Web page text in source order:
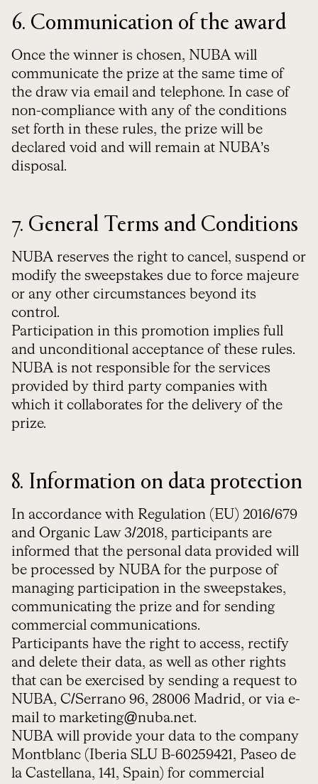
6. Communication of the award
Once the winner is chosen, NUBA will
communicate the prize at the same time of
the draw via email and telephone. In case of
non-compliance with any of the conditions
set forth in these rules, the prize will be
declared void and will remain at NUBA’s
disposal.
7. General Terms and Conditions
NUBA reserves the right to cancel, suspend or
modify the sweepstakes due to force majeure
or any other circumstances beyond its
control.
Participation in this promotion implies full
and unconditional acceptance of these rules.
NUBA is not responsible for the services
provided by third party companies with
which it collaborates for the delivery of the
prize.
8. Information on data protection
In accordance with Regulation (EU) 2016/679
and Organic Law 3/2018, participants are
informed that the personal data provided will
be processed by NUBA for the purpose of
managing participation in the sweepstakes,
communicating the prize and for sending
commercial communications.
Participants have the right to access, rectify
and delete their data, as well as other rights
that can be exercised by sending a request to
NUBA, C/Serrano 96, 28006 Madrid, or via e-
mail to marketing@nuba.net.
NUBA will provide your data to the company
Montblanc (Iberia SLU B-60259421, Paseo de
la Castellana, 141, Spain) for commercial